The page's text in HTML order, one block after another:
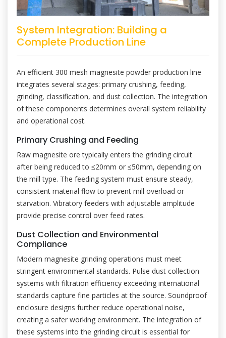
System Integration: Building a
Complete Production Line
An efficient 300 mesh magnesite powder production line
integrates several stages: primary crushing, feeding,
grinding, classification, and dust collection. The integration
of these components determines overall system reliability
and operational cost.
Primary Crushing and Feeding
Raw magnesite ore typically enters the grinding circuit
after being reduced to ≤20mm or ≤50mm, depending on
the mill type. The feeding system must ensure steady,
consistent material flow to prevent mill overload or
starvation. Vibratory feeders with adjustable amplitude
provide precise control over feed rates.
Dust Collection and Environmental
Compliance
Modern magnesite grinding operations must meet
stringent environmental standards. Pulse dust collection
systems with filtration efficiency exceeding international
standards capture fine particles at the source. Soundproof
enclosure designs further reduce operational noise,
creating a safer working environment. The integration of
these systems into the grinding circuit is essential for